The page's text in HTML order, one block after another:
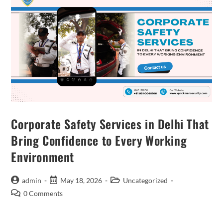
Corporate Safety Services in Delhi That
Bring Confidence to Every Working
Environment
admin May 18, 2026
Uncategorized
0 Comments